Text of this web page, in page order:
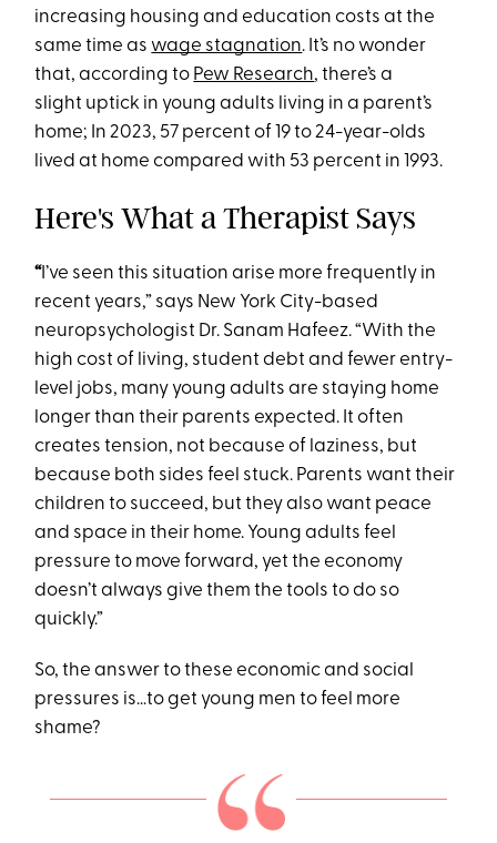
increasing housing and education costs at the
same time as wage stagnation. It’s no wonder
that, according to Pew Research, there’s a
slight uptick in young adults living in a parent’s
home; In 2023, 57 percent of 19 to 24-year-olds
lived at home compared with 53 percent in 1993.
Here's What a Therapist Says
“I’ve seen this situation arise more frequently in
recent years,” says New York City-based
neuropsychologist Dr. Sanam Hafeez. “With the
high cost of living, student debt and fewer entry-
level jobs, many young adults are staying home
longer than their parents expected. It often
creates tension, not because of laziness, but
because both sides feel stuck. Parents want their
children to succeed, but they also want peace
and space in their home. Young adults feel
pressure to move forward, yet the economy
doesn’t always give them the tools to do so
quickly.”
So, the answer to these economic and social
pressures is…to get young men to feel more
shame?